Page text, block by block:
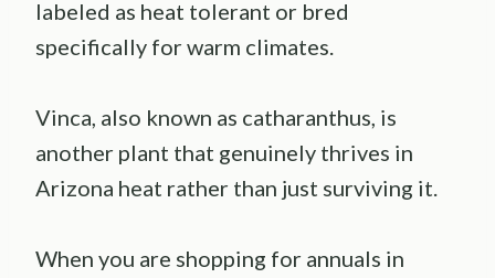
labeled as heat tolerant or bred
specifically for warm climates.
Vinca, also known as catharanthus, is
another plant that genuinely thrives in
Arizona heat rather than just surviving it.
When you are shopping for annuals in